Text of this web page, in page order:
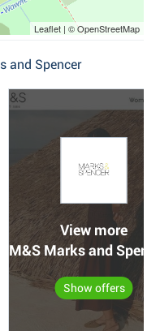
Leaflet | © OpenStreetMap
and Spencer
View more
M&S Marks and
Show offers